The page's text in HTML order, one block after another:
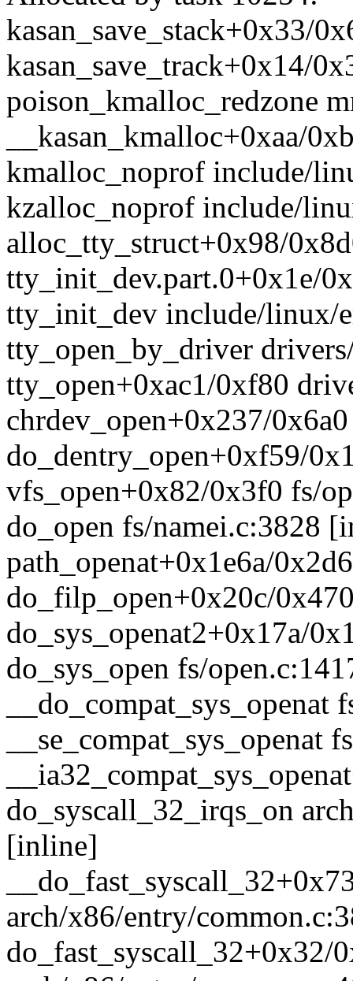
kasan_save_stack+0x33/
kasan_save_track+0x14/
poison_kmalloc_redzone
__kasan_kmalloc+0xaa/
kmalloc_noprof include/
kzalloc_noprof include/
alloc_tty_struct+0x98/
tty_init_dev.part.0+0x1e/
tty_init_dev include/linux/
tty_open_by_driver
tty_open+0xac1/0xf80
chrdev_open+0x237/
do_dentry_open+0xf59/
vfs_open+0x82/0x3f0 fs/
do_open fs/namei.c:3828
path_openat+0x1e6a/
do_filp_open+0x20c/
do_sys_openat2+0x17a/
do_sys_open fs/
do_syscall_32_irqs_on
[inline]
arch/x86/entry/
do_fast_syscall_32+0x32/